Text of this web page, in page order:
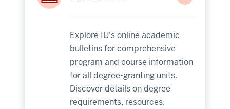
Explore IU's online academic
bulletins for comprehensive
program and course information
for all degree-granting units.
Discover details on degree
requirements, resources,